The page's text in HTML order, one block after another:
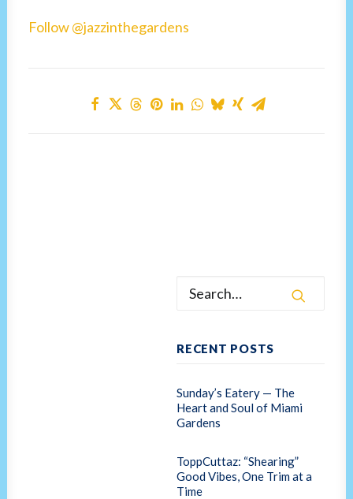
Follow @jazzinthegardens
RECENT POSTS
Sunday’s Eatery — The
Heart and Soul of Miami
Gardens
ToppCuttaz: “Shearing”
Good Vibes, One Trim at a
Time